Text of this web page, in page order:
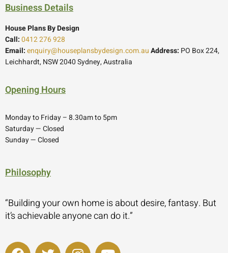
Business Details
House Plans By Design
Call:0412 276 928
Email:enquiry@houseplansbydesign.com.auAddress: PO Box 224,
Leichhardt, NSW 2040 Sydney, Australia
Opening Hours
Monday to Friday – 8.30am to 5pm
Saturday — Closed
Sunday — Closed
Philosophy
“Building your own home is about desire, fantasy. But
it’s achievable anyone can do it.”